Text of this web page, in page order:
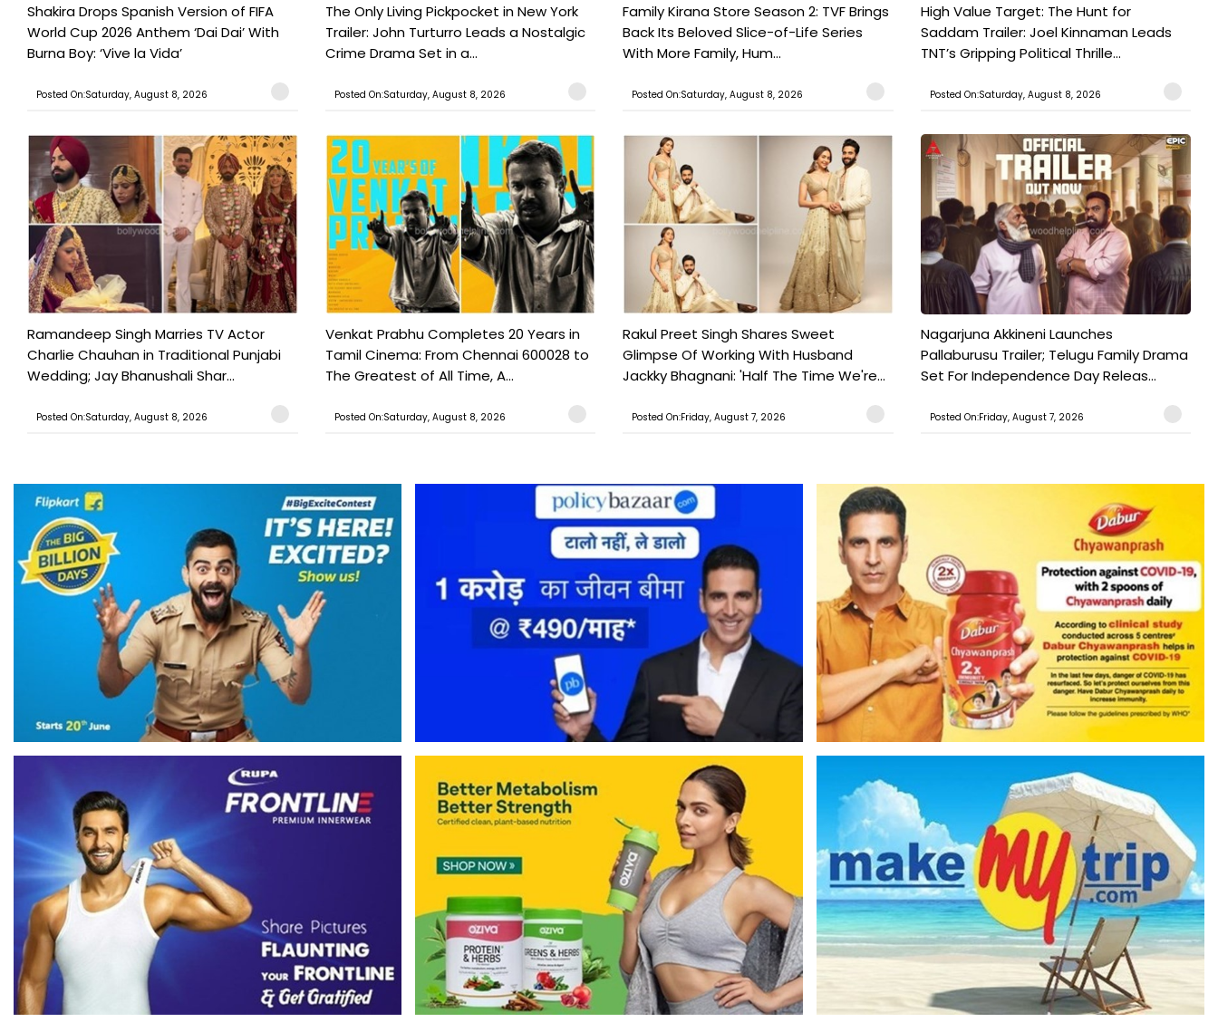
Shakira Drops Spanish Version of FIFA
World Cup 2026 Anthem ‘Dai Dai’ With
Burna Boy: ‘Vive la Vida’
Posted On:Saturday, August 8, 2026
The Only Living Pickpocket in New York
Trailer: John Turturro Leads a Nostalgic
Crime Drama Set in a...
Posted On:Saturday, August 8, 2026
Family Kirana Store Season 2: TVF Brings
Back Its Beloved Slice-of-Life Series
With More Family, Hum...
Posted On:Saturday, August 8, 2026
High Value Target: The Hunt for
Saddam Trailer: Joel Kinnaman Leads
TNT’s Gripping Political Thrille...
Posted On:Saturday, August 8, 2026
Ramandeep Singh Marries TV Actor
Charlie Chauhan in Traditional Punjabi
Wedding; Jay Bhanushali Shar...
Posted On:Saturday, August 8, 2026
Venkat Prabhu Completes 20 Years in
Tamil Cinema: From Chennai 600028 to
The Greatest of All Time, A...
Posted On:Saturday, August 8, 2026
Rakul Preet Singh Shares Sweet
Glimpse Of Working With Husband
Jackky Bhagnani: 'Half The Time We're...
Posted On:Friday, August 7, 2026
Nagarjuna Akkineni Launches
Pallaburusu Trailer; Telugu Family Drama
Set For Independence Day Releas...
Posted On:Friday, August 7, 2026